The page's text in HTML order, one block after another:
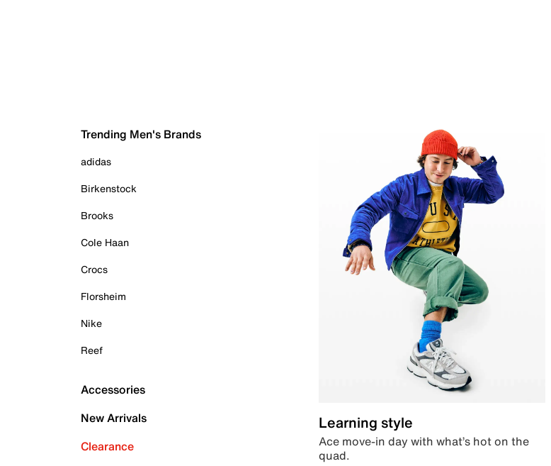
Trending Men's Brands
adidas
Birkenstock
Brooks
Cole Haan
Crocs
Florsheim
Nike
Reef
Accessories
New Arrivals
Clearance
Learning style
Ace move-in day with what’s hot on the
quad.